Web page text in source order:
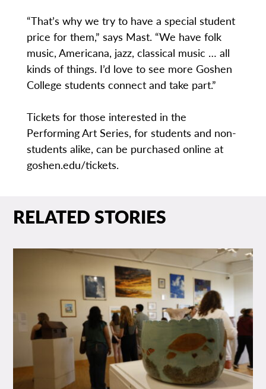
“That’s why we try to have a special student
price for them,” says Mast. “We have folk
music, Americana, jazz, classical music … all
kinds of things. I’d love to see more Goshen
College students connect and take part.”
Tickets for those interested in the
Performing Art Series, for students and non-
students alike, can be purchased online at
goshen.edu/tickets.
RELATED STORIES